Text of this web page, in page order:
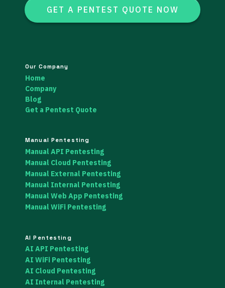
GET A PENTEST QUOTE NOW
Our Company
Home
Company
Blog
Get a Pentest Quote
Manual Pentesting
Manual API Pentesting
Manual Cloud Pentesting
Manual External Pentesting
Manual Internal Pentesting
Manual Web App Pentesting
Manual WiFi Pentesting
AI Pentesting
AI API Pentesting
AI WiFi Pentesting
AI Cloud Pentesting
AI Internal Pentesting